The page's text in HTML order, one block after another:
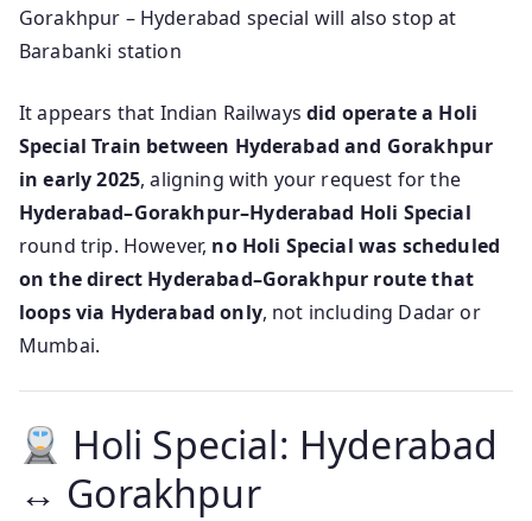
Gorakhpur – Hyderabad special will also stop at
Barabanki station
It appears that Indian Railwaysdid operate a Holi
Special Train between Hyderabad and Gorakhpur
in early 2025, aligning with your request for the
Hyderabad–Gorakhpur–Hyderabad Holi Special
round trip. However, no Holi Special was scheduled
on the direct Hyderabad–Gorakhpur route that
loops via Hyderabad only, not including Dadar or
Mumbai.
Holi Special: Hyderabad
↔ Gorakhpur